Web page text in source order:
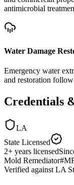
antimicrobial
Water Damage
Emergency water
and restoration
Credentials
LA
State Licensed
2+ years licensed
Mold Remediator#
Verified against LA